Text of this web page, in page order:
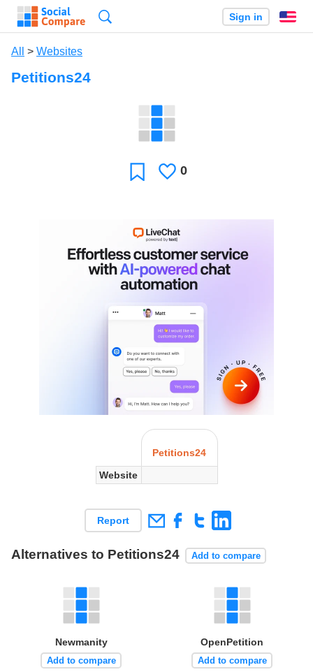
Sign in
All > Websites
Petitions24
FavoriteLikes
0
Petitions24
Website
Report
Alternatives to Petitions24 Add to compare
Newmanity
Add to compare
OpenPetition
Add to compare